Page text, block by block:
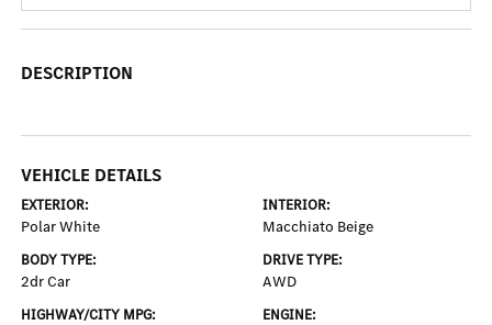
DESCRIPTION
VEHICLE DETAILS
EXTERIOR:
Polar White
INTERIOR:
Macchiato Beige
BODY TYPE:
2dr Car
DRIVE TYPE:
AWD
HIGHWAY/CITY MPG: ENGINE: